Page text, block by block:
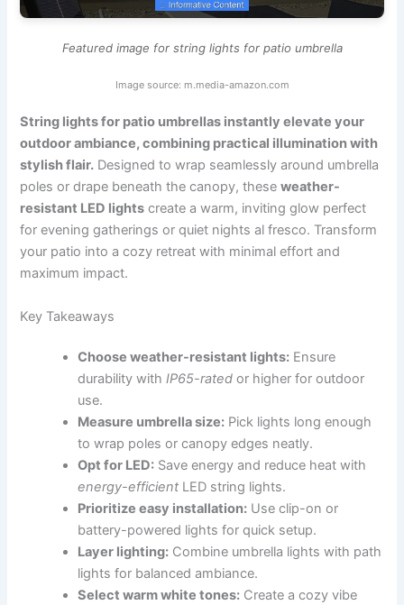
Featured image for string lights for patio umbrella
Image source: m.media-amazon.com
String lights for patio umbrellas instantly elevate your
outdoor ambiance, combining practical illumination with
stylish flair. Designed to wrap seamlessly around umbrella
poles or drape beneath the canopy, theseweather-
resistant LED lights create a warm, inviting glow perfect
for evening gatherings or quiet nights al fresco. Transform
your patio into a cozy retreat with minimal effort and
maximum impact.
Key Takeaways
Choose weather-resistant lights: Ensure
durability withIP65-rated or higher for outdoor
use.
Measure umbrella size: Pick lights long enough
to wrap poles or canopy edges neatly.
Opt for LED: Save energy and reduce heat with
energy-efficient LED string lights.
Prioritize easy installation: Use clip-on or
battery-powered lights for quick setup.
Layer lighting: Combine umbrella lights with path
lights for balanced ambiance.
Select warm white tones: Create a cozy vibe